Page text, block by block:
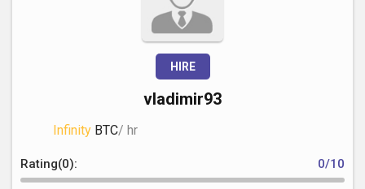
HIRE
vladimir93
Infinity BTC/ hr
Rating(0): 0/10